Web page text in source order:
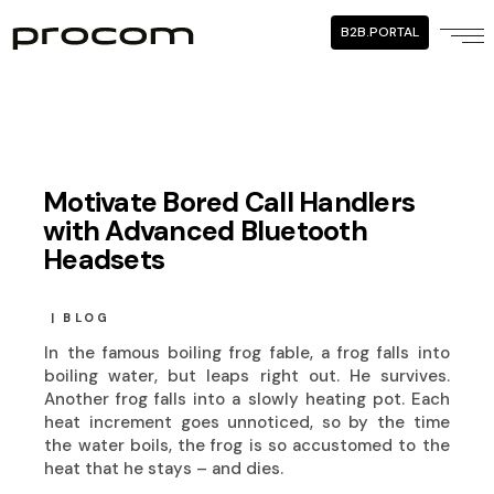
B2B.PORTAL
Motivate Bored Call Handlers
with Advanced Bluetooth
Headsets
BLOG
In the famous boiling frog fable, a frog falls into
boiling water, but leaps right out. He survives.
Another frog falls into a slowly heating pot. Each
heat increment goes unnoticed, so by the time
the water boils, the frog is so accustomed to the
heat that he stays – and dies.